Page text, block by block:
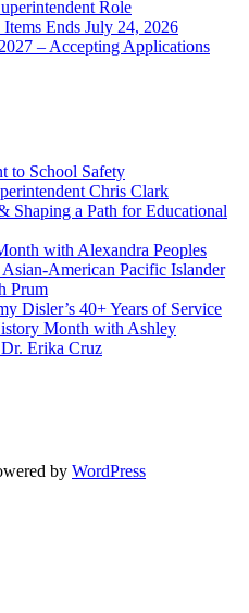
Role
Ends July 24, 2026
– Accepting Applications
to School Safety
Chris Clark
Shaping a Path for Educational
with Alexandra Peoples
American Pacific Islander
Prum
Disler’s 40+ Years of Service
Month with Ashley
Erika Cruz
by WordPress